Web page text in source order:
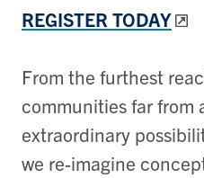
REGISTER TODAY
From the furthest
communities far from
extraordinary
we re-imagine